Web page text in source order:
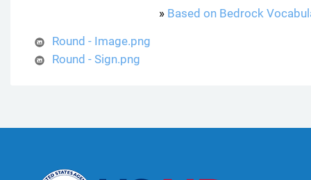
» Based on Bedrock
Round - Image.png
Round - Sign.png